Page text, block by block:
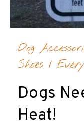
Dog
Shoes /
Dogs
Heat!